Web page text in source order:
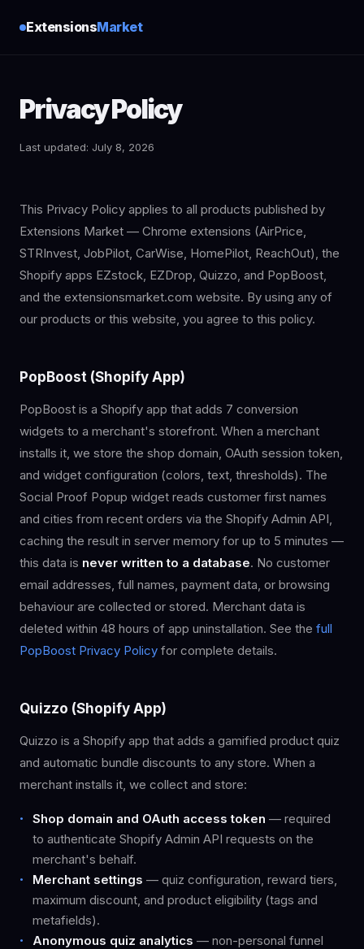
ExtensionsMarket
Privacy Policy
Last updated: July 8, 2026
This Privacy Policy applies to all products published by
Extensions Market — Chrome extensions (AirPrice,
STRInvest, JobPilot, CarWise, HomePilot, ReachOut), the
Shopify apps EZstock, EZDrop, Quizzo, and PopBoost,
and the extensionsmarket.com website. By using any of
our products or this website, you agree to this policy.
PopBoost (Shopify App)
PopBoost is a Shopify app that adds 7 conversion
widgets to a merchant's storefront. When a merchant
installs it, we store the shop domain, OAuth session token,
and widget configuration (colors, text, thresholds). The
Social Proof Popup widget reads customer first names
and cities from recent orders via the Shopify Admin API,
caching the result in server memory for up to 5 minutes —
this data is never written to a database. No customer
email addresses, full names, payment data, or browsing
behaviour are collected or stored. Merchant data is
deleted within 48 hours of app uninstallation. See the full
PopBoost Privacy Policy for complete details.
Quizzo (Shopify App)
Quizzo is a Shopify app that adds a gamified product quiz
and automatic bundle discounts to any store. When a
merchant installs it, we collect and store:
Shop domain and OAuth access token — required
to authenticate Shopify Admin API requests on the
merchant's behalf.
Merchant settings — quiz configuration, reward tiers,
maximum discount, and product eligibility (tags and
metafields).
Anonymous quiz analytics — non-personal funnel